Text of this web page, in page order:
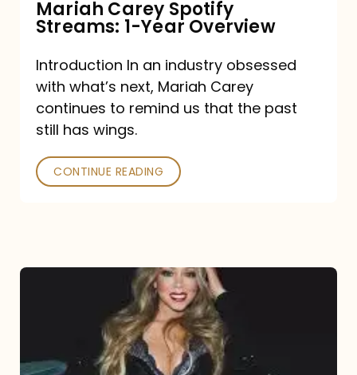
Mariah Carey Spotify
Streams: 1-Year Overview
Introduction In an industry obsessed
with what’s next, Mariah Carey
continues to remind us that the past
still has wings.
CONTINUE READING
Type